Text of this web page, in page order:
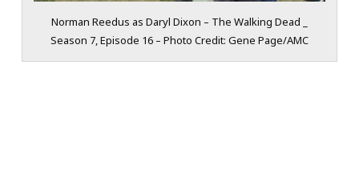
Norman Reedus as Daryl Dixon – The Walking Dead _
Season 7, Episode 16 – Photo Credit: Gene Page/AMC